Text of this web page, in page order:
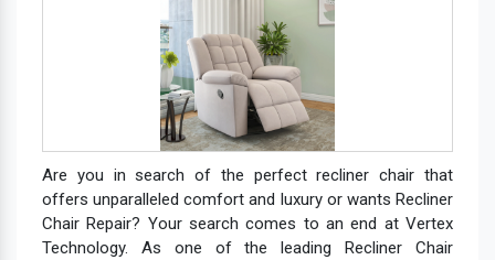
Are you in search of the perfect recliner chair that
offers unparalleled comfort and luxury or wants Recliner
Chair Repair? Your search comes to an end at Vertex
Technology. As one of the leading Recliner Chair